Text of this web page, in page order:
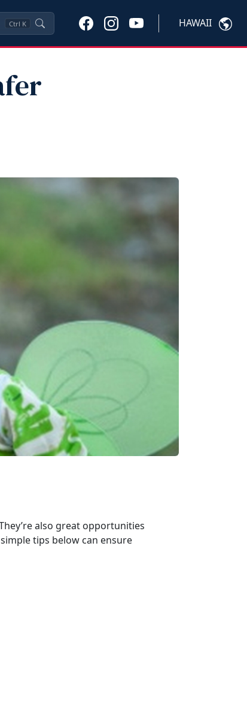
Ctrl K HAWAII
also great opportunities
tips below can ensure